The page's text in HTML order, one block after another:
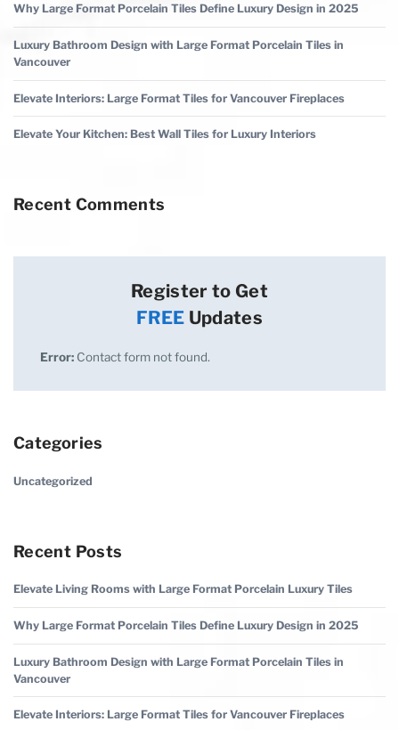
Why Large Format Porcelain Tiles Define Luxury Design in 2025
Luxury Bathroom Design with Large Format Porcelain Tiles in
Vancouver
Elevate Interiors: Large Format Tiles for Vancouver Fireplaces
Elevate Your Kitchen: Best Wall Tiles for Luxury Interiors
Recent Comments
Register to Get
FREE Updates
Error: Contact form not found.
Categories
Uncategorized
Recent Posts
Elevate Living Rooms with Large Format Porcelain Luxury Tiles
Why Large Format Porcelain Tiles Define Luxury Design in 2025
Luxury Bathroom Design with Large Format Porcelain Tiles in
Vancouver
Elevate Interiors: Large Format Tiles for Vancouver Fireplaces